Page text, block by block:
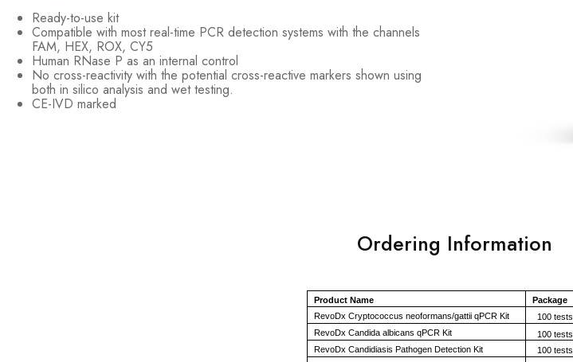
Ready-to-use kit
Compatible with most real-time PCR detection systems with the channels
FAM, HEX, ROX, CY5
Human RNase P as an internal control
No cross-reactivity with the potential cross-reactive markers shown using
both in silico analysis and wet testing.
CE-IVD marked
Ordering Information
Product Name Package
RevoDx Cryptococcus neoformans/gattii qPCR Kit
100 tests
RevoDx Candida albicans qPCR Kit
100 tests
RevoDx Candidiasis Pathogen Detection Kit
100 tests